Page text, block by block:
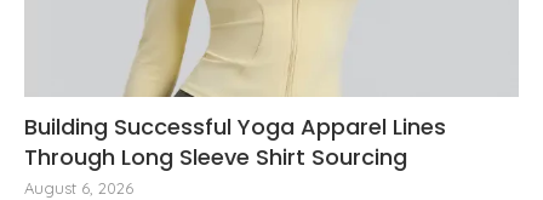
Building Successful Yoga Apparel Lines
Through Long Sleeve Shirt Sourcing
August 6, 2026